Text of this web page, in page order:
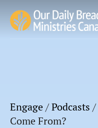
Engage/Podcasts /
Come From?